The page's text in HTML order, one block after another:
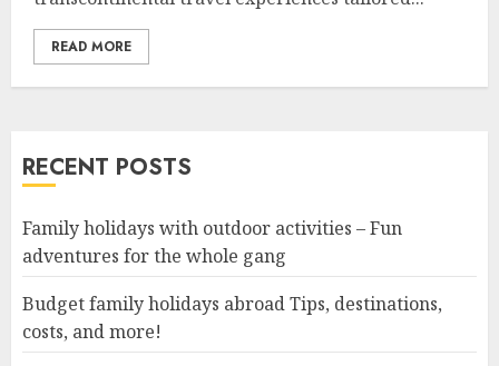
READ MORE
RECENT POSTS
Family holidays with outdoor activities – Fun
adventures for the whole gang
Budget family holidays abroad Tips, destinations,
costs, and more!